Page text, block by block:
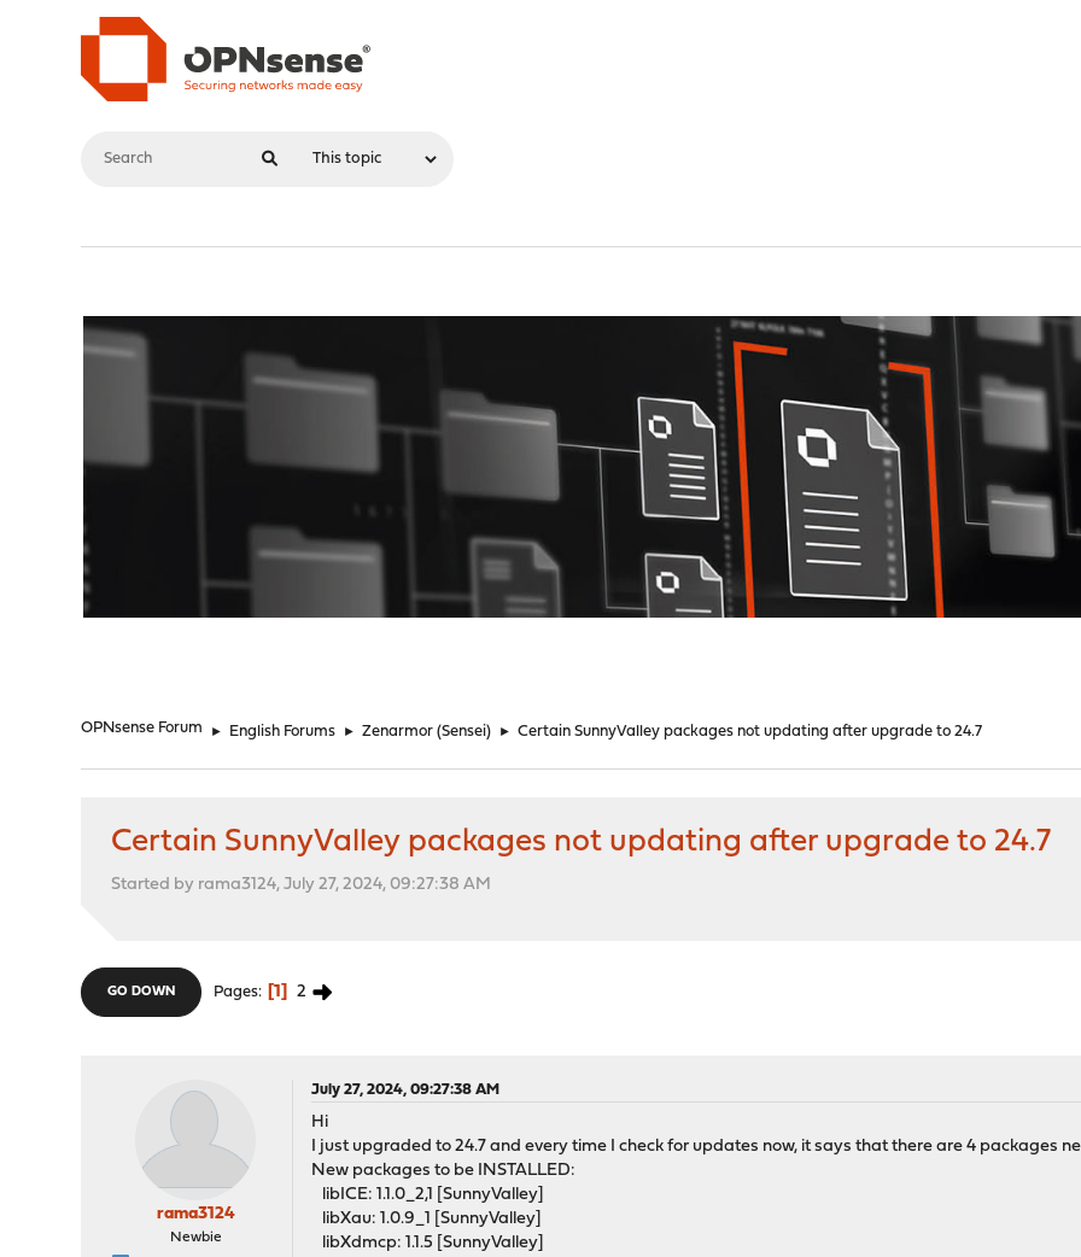
OPNsense Forum ► English Forums ► Zenarmor (Sensei) ► Certain SunnyValley packages not updating after upgrade to 24.7
Certain SunnyValley packages not updating after upgrade to 24.7
Started by rama3124, July 27, 2024, 09:27:38 AM
GO DOWN Pages 1 2
rama3124
Newbie
July 27, 2024, 09:27:38 AM
Hi
I just upgraded to 24.7 and every time I check for updates now, it says that there are 4 packages
New packages to be INSTALLED:
libICE: 1.1.0_2,1 [SunnyValley]
libXau: 1.0.9_1 [SunnyValley]
libXdmcp: 1.1.5 [SunnyValley]